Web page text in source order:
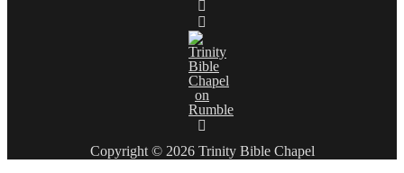
Copyright © 2026 Trinity Bible Chapel